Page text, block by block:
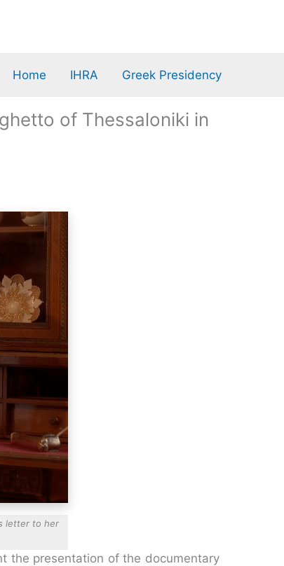
Home IHRA Greek Presidency
of Thessaloniki in
letter to her
the presentation of the documentary